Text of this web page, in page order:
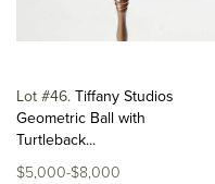
Lot #46 Tiffany Studios
Geometric Ball with
Turtleback...
$5,000-$8,000